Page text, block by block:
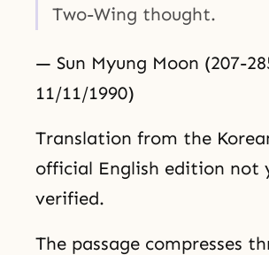
Two-Wing thought.
— Sun Myung Moon (207-
11/11/1990)
Translation from the
official English edition not
verified.
The passage compresses